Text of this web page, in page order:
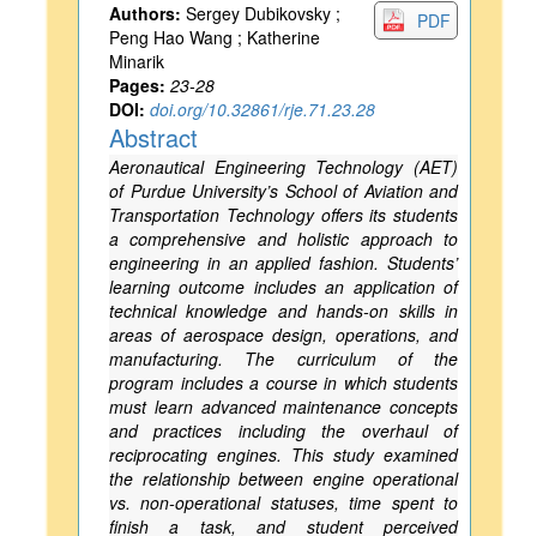
PDF
Authors: Sergey Dubikovsky ;
Peng Hao Wang ; Katherine
Minarik
Pages: 23-28
DOI: doi.org/10.32861/rje.71.23.28
Abstract
Aeronautical Engineering Technology (AET)
of Purdue University’s School of Aviation and
Transportation Technology offers its students
a comprehensive and holistic approach to
engineering in an applied fashion. Students’
learning outcome includes an application of
technical knowledge and hands-on skills in
areas of aerospace design, operations, and
manufacturing. The curriculum of the
program includes a course in which students
must learn advanced maintenance concepts
and practices including the overhaul of
reciprocating engines. This study examined
the relationship between engine operational
vs. non-operational statuses, time spent to
finish a task, and student perceived